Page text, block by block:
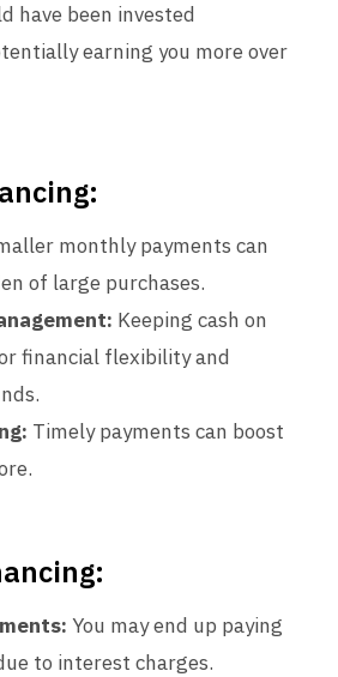
have been invested
earning you more over
monthly payments can
of large purchases.
Keeping cash on
financial flexibility and
Timely payments can boost
You may end up paying
to interest charges.